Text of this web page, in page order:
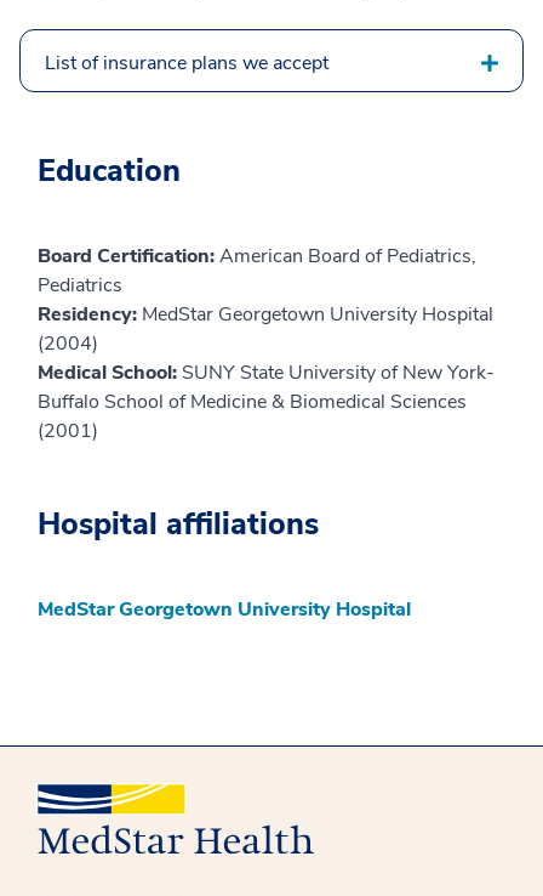
List of insurance plans we accept
Education
Board Certification:American Board of Pediatrics,
Pediatrics
Residency: MedStar Georgetown University Hospital
(2004)
Medical School: SUNY State University of New York-
Buffalo School of Medicine & Biomedical Sciences
(2001)
Hospital affiliations
MedStar Georgetown University Hospital